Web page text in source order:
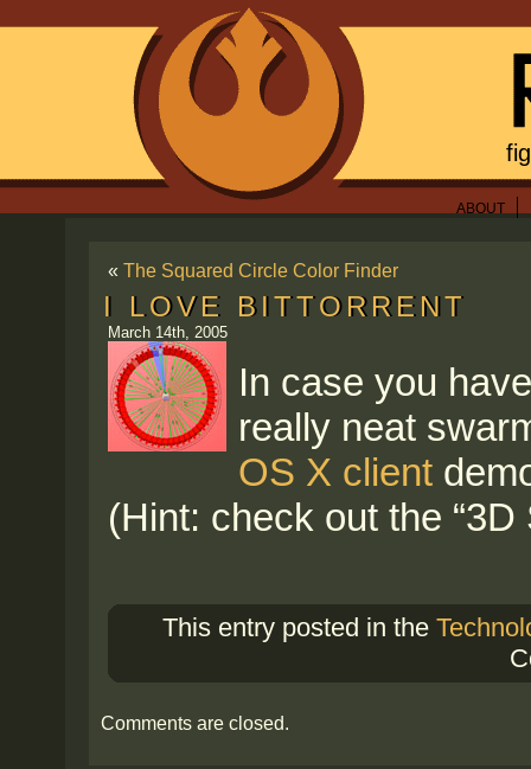
ABOUT
« The Squared Circle Color Finder
I LOVE BITTORRENT
March 14th, 2005
In case you
really neat
OS X client
(Hint: check out the “3D
This entry posted in the
Comments are closed.